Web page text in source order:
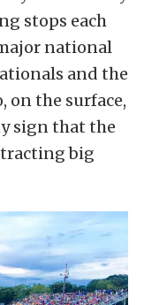
stops each
national
and the
on the surface,
sign that the
big